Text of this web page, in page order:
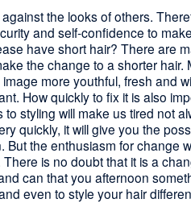
the looks of others.
and self-confidence to
have short hair? There are
the change to a shorter hair.
more youthful, fresh and
How quickly to fix it is also
styling will make us tired not
quickly, it will give you the
the enthusiasm for change
is no doubt that it is a
can that you afternoon
even to style your hair